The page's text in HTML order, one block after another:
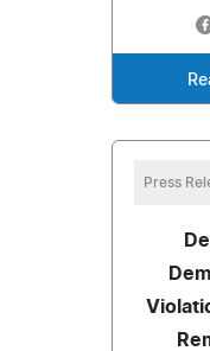
Press